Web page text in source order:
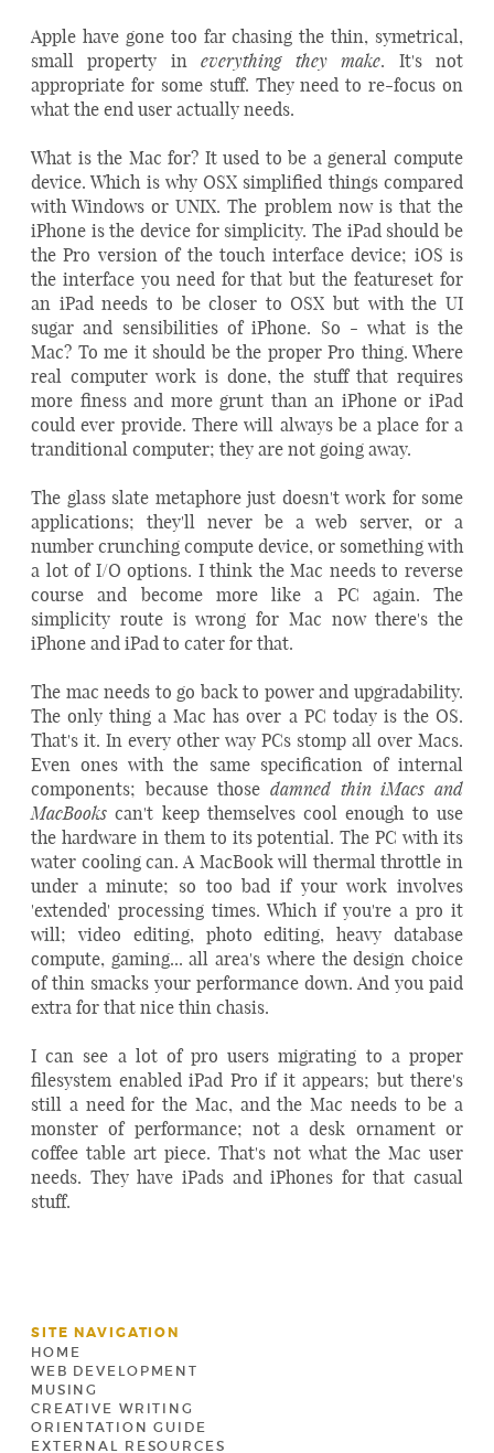
Apple have gone too far chasing the thin, symetrical,
small property ineverything they make. It's not
appropriate for some stuff. They need to re-focus on
what the end user actually needs.
What is the Mac for? It used to be a general compute
device. Which is why OSX simplified things compared
with Windows or UNIX. The problem now is that the
iPhone is the device for simplicity. The iPad should be
the Pro version of the touch interface device; iOS is
the interface you need for that but the featureset for
an iPad needs to be closer to OSX but with the UI
sugar and sensibilities of iPhone. So - what is the
Mac? To me it should be the proper Pro thing. Where
real computer work is done, the stuff that requires
more finess and more grunt than an iPhone or iPad
could ever provide. There will always be a place for a
tranditional computer; they are not going away.
The glass slate metaphore just doesn't work for some
applications; they'll never be a web server, or a
number crunching compute device, or something with
a lot of I/O options. I think the Mac needs to reverse
course and become more like a PC again. The
simplicity route is wrong for Mac now there's the
iPhone and iPad to cater for that.
The mac needs to go back to power and upgradability.
The only thing a Mac has over a PC today is the OS.
That's it. In every other way PCs stomp all over Macs.
Even ones with the same specification of internal
components; because those damned thin iMacs and
MacBooks can't keep themselves cool enough to use
the hardware in them to its potential. The PC with its
water cooling can. A MacBook will thermal throttle in
under a minute; so too bad if your work involves
'extended' processing times. Which if you're a pro it
will; video editing, photo editing, heavy database
compute, gaming... all area's where the design choice
of thin smacks your performance down. And you paid
extra for that nice thin chasis.
I can see a lot of pro users migrating to a proper
filesystem enabled iPad Pro if it appears; but there's
still a need for the Mac, and the Mac needs to be a
monster of performance; not a desk ornament or
coffee table art piece. That's not what the Mac user
needs. They have iPads and iPhones for that casual
stuff.
SITE NAVIGATION
HOME
WEB DEVELOPMENT
MUSING
CREATIVE WRITING
ORIENTATION GUIDE
EXTERNAL RESOURCES